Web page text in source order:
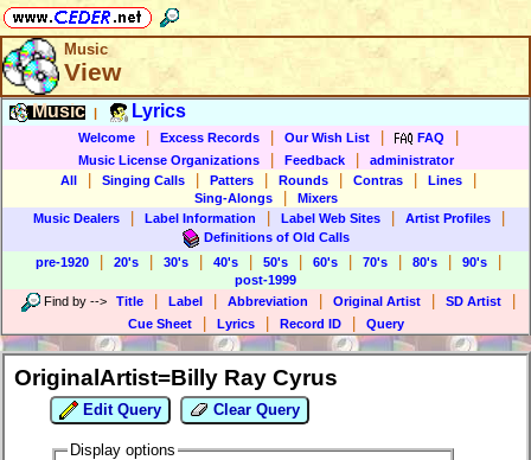
Music
View
Music Lyrics
Welcome Excess Records Our Wish List FAQ
Music License Organizations Feedback
administrator
All
Singing Calls Patters Rounds Contras Lines
Sing-Alongs
Mixers
Music Dealers
Label Information Label Web Sites Artist Profiles
Definitions of Old Calls
pre-1920
20's 30's 40's 50's 60's 70's 80's 90's
post-1999
Find by --> Title Label Abbreviation Original Artist SD Artist
Cue Sheet Lyrics Record ID Query
OriginalArtist=Billy Ray Cyrus
Edit Query Clear Query
Display options